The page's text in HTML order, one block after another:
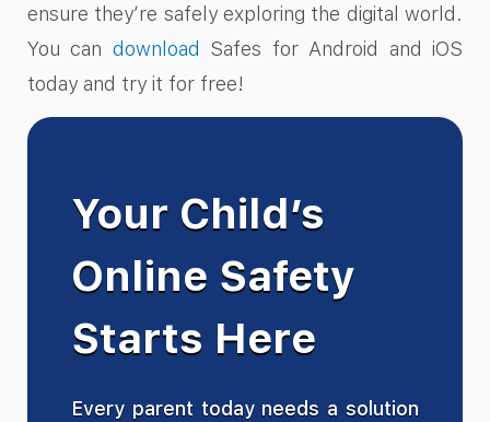
ensure they’re safely exploring the digital world.
You can download Safes for Android and iOS
today and try it for free!
Your Child’s
Online Safety
Starts Here
Every parent today needs a solution